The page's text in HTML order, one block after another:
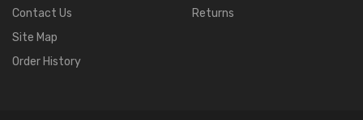
Contact Us
Site Map
Order History
Returns